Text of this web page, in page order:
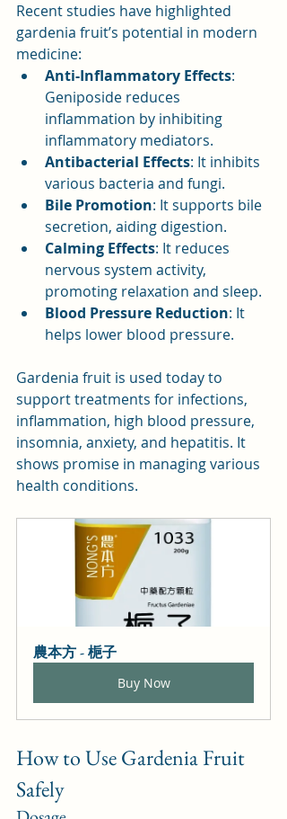
Recent studies have highlighted
gardenia fruit’s potential in modern
medicine:
Anti-Inflammatory Effects:
Geniposide reduces
inflammation by inhibiting
inflammatory mediators.
Antibacterial Effects: It inhibits
various bacteria and fungi.
Bile Promotion: It supports bile
secretion, aiding digestion.
Calming Effects: It reduces
nervous system activity,
promoting relaxation and sleep.
Blood Pressure Reduction: It
helps lower blood pressure.
Gardenia fruit is used today to
support treatments for infections,
inflammation, high blood pressure,
insomnia, anxiety, and hepatitis. It
shows promise in managing various
health conditions.
農本方 - 梔子
Buy Now
How to Use Gardenia Fruit
Safely